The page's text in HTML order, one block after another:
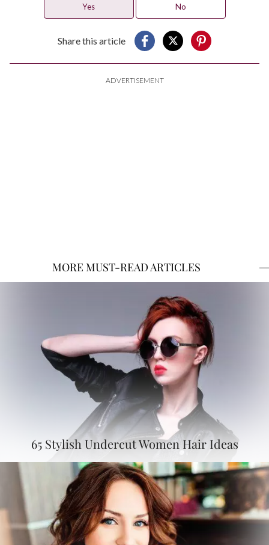
Yes No
Share this article
ADVERTISEMENT
MORE MUST-READ ARTICLES
65 Stylish Undercut Women Hair Ideas